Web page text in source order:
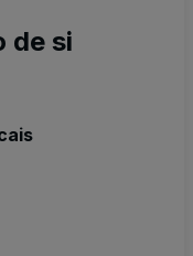
de si